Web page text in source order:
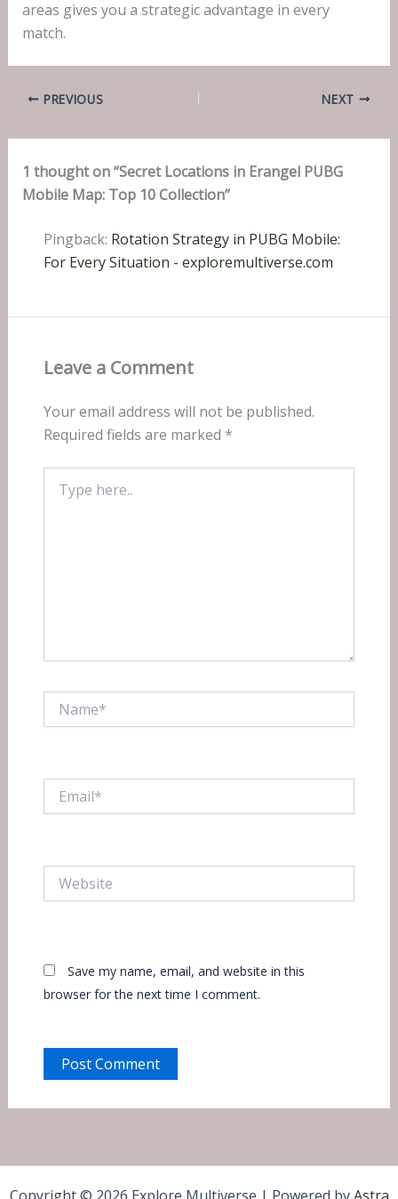
areas gives you a strategic advantage in every
match.
PREVIOUS NEXT
1 thought on “Secret Locations in Erangel PUBG
Mobile Map: Top 10 Collection”
Pingback: Rotation Strategy in PUBG Mobile:
For Every Situation - exploremultiverse.com
Leave a Comment
Your email address will not be published.
Required fields are marked *
here..
Save my name, email, and website in this
browser for the next time I comment.